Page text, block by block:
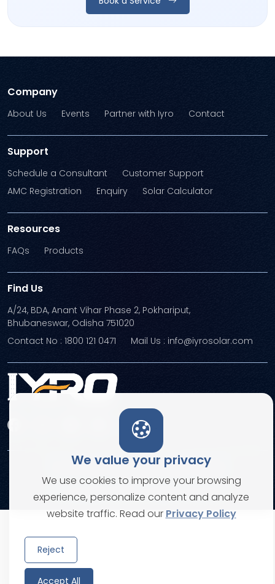
We value your privacy
We use cookies to improve your browsing
experience, personalize content and analyze
website traffic. Read our Privacy Policy
Reject
Accept All
Company
About Us Events Partner with Iyro Contact
Support
Schedule a Consultant
Customer Support
AMC Registration
Enquiry Solar Calculator
Resources
FAQs Products
Find Us
A/24, BDA, Anant Vihar Phase 2, Pokhariput,
Bhubaneswar, Odisha 751020
Contact No : 1800 121 0471
Mail Us : info@iyrosolar.com
© Copyright 2026. All rights reserved
Terms and ConditionsPrivacy Policies